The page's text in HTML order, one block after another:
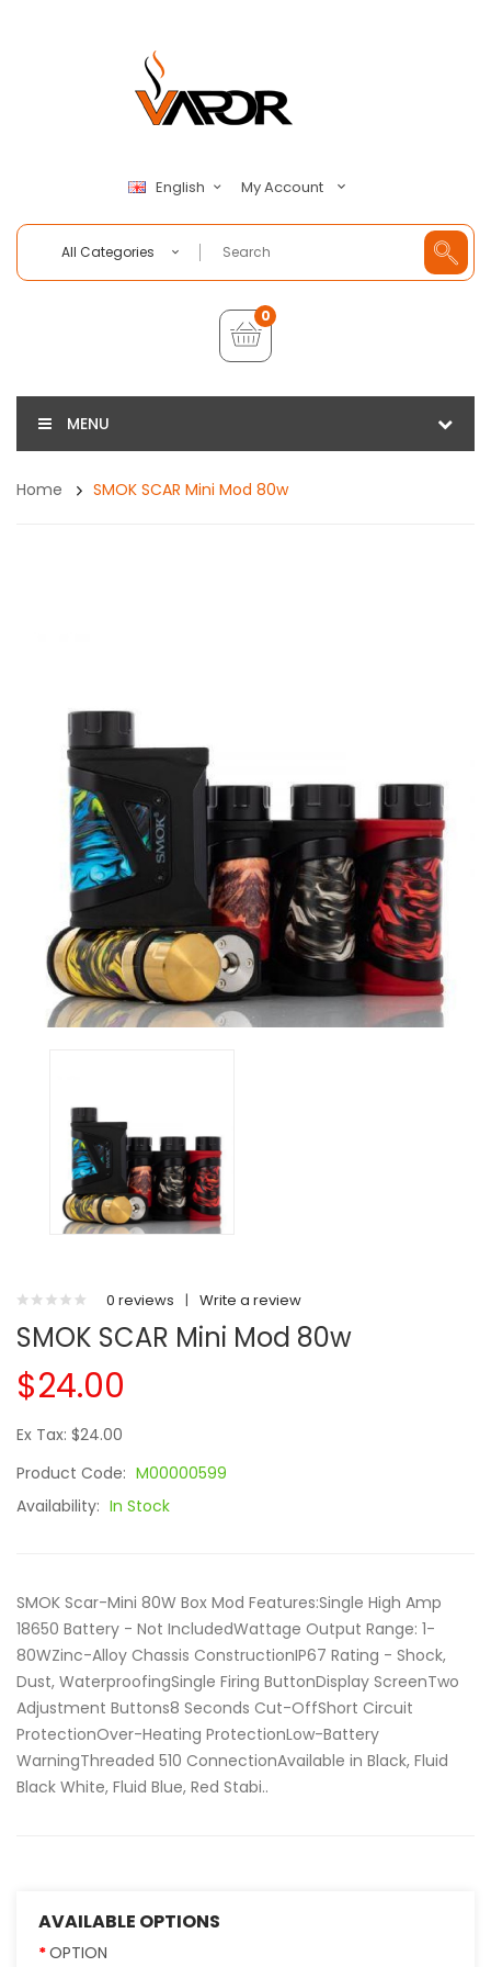
English My Account
All Categories
0
MENU
Home SMOK SCAR Mini Mod 80w
0 reviews | Write a review
SMOK SCAR Mini Mod 80w
$24.00
Ex Tax: $24.00
Product Code: M00000599
Availability: In Stock
SMOK Scar-Mini 80W Box Mod Features:Single High Amp
18650 Battery - Not IncludedWattage Output Range: 1-
80WZinc-Alloy Chassis ConstructionIP67 Rating - Shock,
Dust, WaterproofingSingle Firing ButtonDisplay ScreenTwo
Adjustment Buttons8 Seconds Cut-OffShort Circuit
ProtectionOver-Heating ProtectionLow-Battery
WarningThreaded 510 ConnectionAvailable in Black, Fluid
Black White, Fluid Blue, Red Stabi..
AVAILABLE OPTIONS
OPTION